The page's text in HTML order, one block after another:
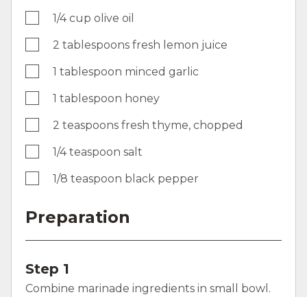
1/4 cup olive oil
2 tablespoons fresh lemon juice
1 tablespoon minced garlic
1 tablespoon honey
2 teaspoons fresh thyme, chopped
1/4 teaspoon salt
1/8 teaspoon black pepper
Preparation
Step 1
Combine marinade ingredients in small bowl.